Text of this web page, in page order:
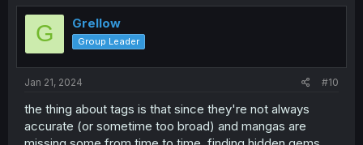
t
o
G Grellow
Group Leader
Jan 21, 2024 #10
the thing about tags is that since they're not always
accurate (or sometime too broad) and mangas are